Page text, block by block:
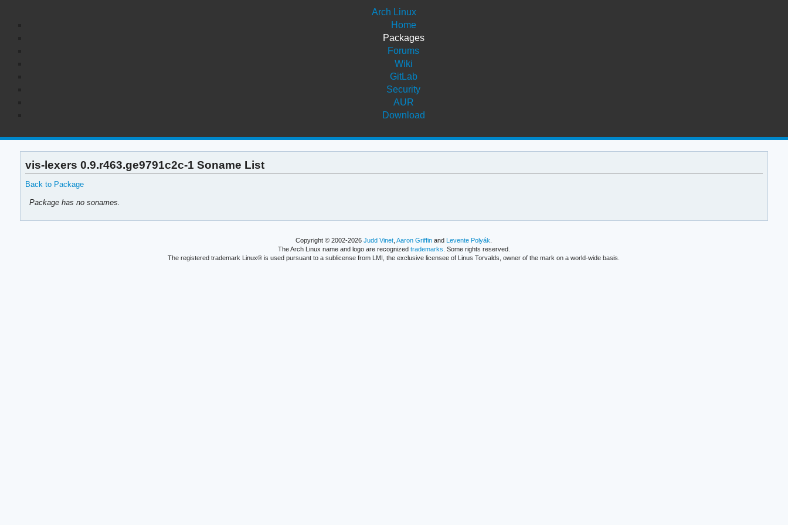
Arch Linux
Home
Packages
Forums
Wiki
GitLab
Security
AUR
Download
vis-lexers 0.9.r463.ge9791c2c-1 Soname List
Back to Package
Package has no sonames.
Copyright © 2002-2026Judd Vinet ,Aaron Griffin andLevente Polyák
The Arch Linux name and logo are recognized trademarks . Some rights reserved.
The registered trademark Linux® is used pursuant to a sublicense from LMI, the exclusive licensee of Linus Torvalds, owner of the mark on a world-wide basis.